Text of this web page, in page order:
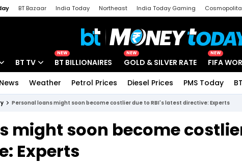
BT Bazaar India Today Northeast India Today Gaming
BT TV
Drive Today
BT Explainer
NEW
BT BILLIONAIRES
NEW
GOLD & SILVER RATE
NEW
FIFA
Weather Petrol Prices Diesel Prices PMS Today
Personal loans might soon become costlier due to RBI's latest directive: Experts
might soon become
Experts